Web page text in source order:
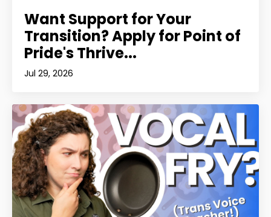
Want Support for Your
Transition? Apply for Point of
Pride's Thrive...
Jul 29, 2026